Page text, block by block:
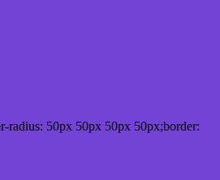
radius: 50px 50px 50px 50px;border: